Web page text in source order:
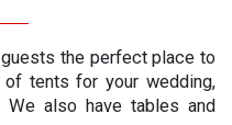
the perfect place to
tents for your wedding,
We also have tables and